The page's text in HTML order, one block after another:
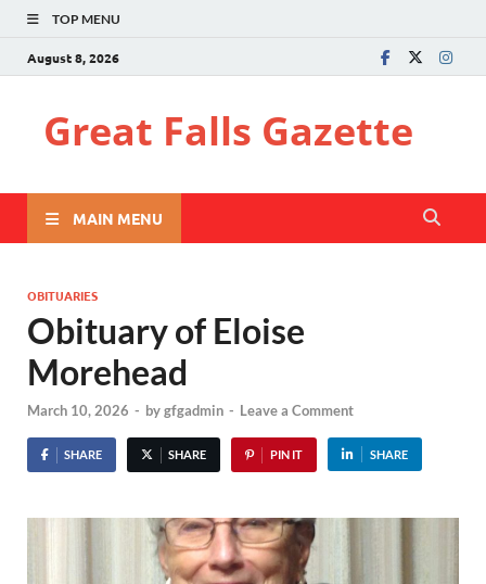
TOP MENU
August 8, 2026
Great Falls Gazette
MAIN MENU
OBITUARIES
Obituary of Eloise
Morehead
March 10, 2026 - bygfgadmin - Leave a Comment
SHARE SHARE PIN IT SHARE